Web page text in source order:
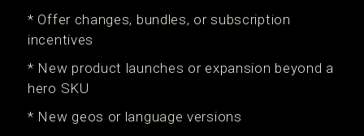
* Offer changes, bundles, or subscription
incentives
* New product launches or expansion beyond a
hero SKU
* New geos or language versions